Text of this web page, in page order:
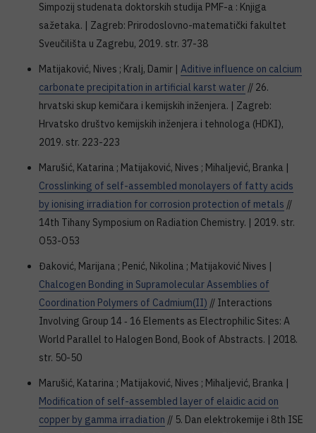
Simpozij studenata doktorskih studija PMF-a : Knjiga
sažetaka. | Zagreb: Prirodoslovno-matematički fakultet
Sveučilišta u Zagrebu, 2019. str. 37-38
Matijaković, Nives ; Kralj, Damir | Aditive influence on calcium
carbonate precipitation in artificial karst water // 26.
hrvatski skup kemičara i kemijskih inženjera. | Zagreb:
Hrvatsko društvo kemijskih inženjera i tehnologa (HDKI),
2019. str. 223-223
Marušić, Katarina ; Matijaković, Nives ; Mihaljević, Branka |
Crosslinking of self-assembled monolayers of fatty acids
by ionising irradiation for corrosion protection of metals //
14th Tihany Symposium on Radiation Chemistry. | 2019. str.
O53-O53
Đaković, Marijana ; Penić, Nikolina ; Matijaković Nives |
Chalcogen Bonding in Supramolecular Assemblies of
Coordination Polymers of Cadmium(II) // Interactions
Involving Group 14 ‐ 16 Elements as Electrophilic Sites: A
World Parallel to Halogen Bond, Book of Abstracts. | 2018.
str. 50-50
Marušić, Katarina ; Matijaković, Nives ; Mihaljević, Branka |
Modification of self-assembled layer of elaidic acid on
copper by gamma irradiation // 5. Dan elektrokemije i 8th ISE